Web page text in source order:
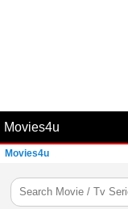
Movies4u
Movies4u